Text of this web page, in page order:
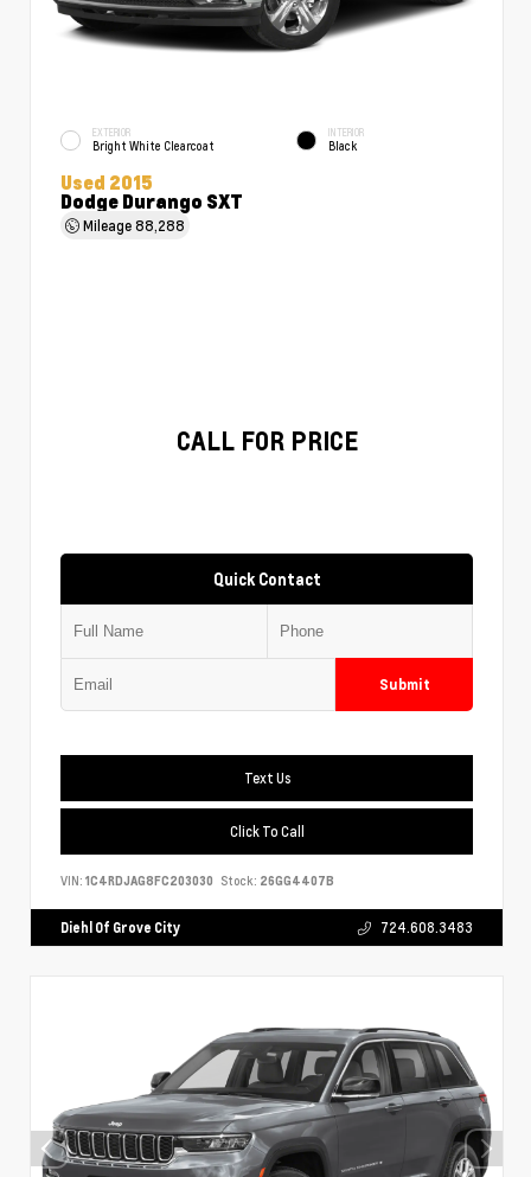
EXTERIOR
Bright White Clearcoat
INTERIOR
Black
Used 2015
Dodge Durango SXT
Mileage88,288
CALL FOR PRICE
Quick Contact
Submit
Text Us
Click To Call
VIN: 1C4RDJAG8FC203030 Stock: 26GG4407B
Diehl Of Grove City 724.608.3483